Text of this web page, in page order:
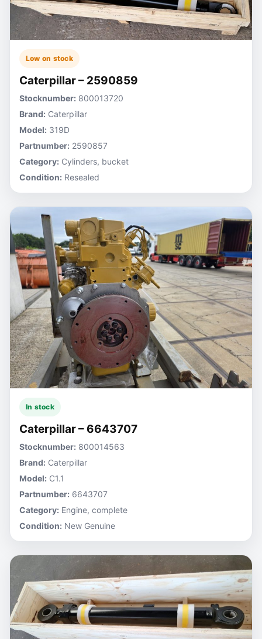
Low on stock
Caterpillar – 2590859
Stocknumber: 800013720
Brand: Caterpillar
Model: 319D
Partnumber: 2590857
Category: Cylinders, bucket
Condition: Resealed
In stock
Caterpillar – 6643707
Stocknumber: 800014563
Brand: Caterpillar
Model: C1.1
Partnumber: 6643707
Category: Engine, complete
Condition: New Genuine